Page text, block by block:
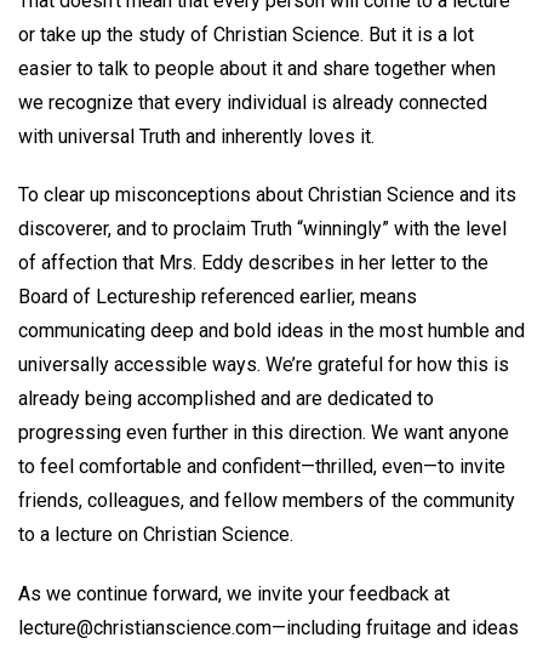
or take up the study of Christian Science. But it is a lot
easier to talk to people about it and share together when
we recognize that every individual is already connected
with universal Truth and inherently loves it.
To clear up misconceptions about Christian Science and its
discoverer, and to proclaim Truth “winningly” with the level
of affection that Mrs. Eddy describes in her letter to the
Board of Lectureship referenced earlier, means
communicating deep and bold ideas in the most humble and
universally accessible ways. We’re grateful for how this is
already being accomplished and are dedicated to
progressing even further in this direction. We want anyone
to feel comfortable and confident—thrilled, even—to invite
friends, colleagues, and fellow members of the community
to a lecture on Christian Science.
As we continue forward, we invite your feedback at
lecture@christianscience.com—including fruitage and ideas